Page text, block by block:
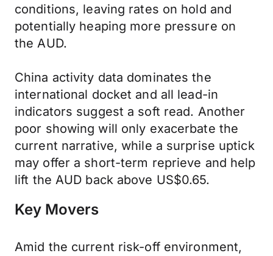
conditions, leaving rates on hold and
potentially heaping more pressure on
the AUD.
China activity data dominates the
international docket and all lead-in
indicators suggest a soft read. Another
poor showing will only exacerbate the
current narrative, while a surprise uptick
may offer a short-term reprieve and help
lift the AUD back above US$0.65.
Key Movers
Amid the current risk-off environment,